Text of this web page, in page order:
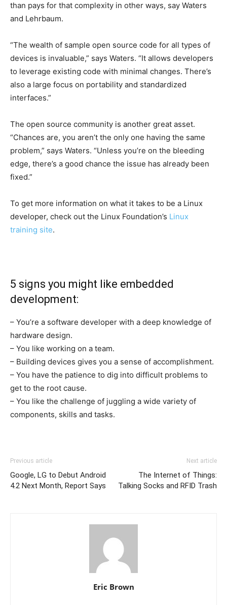
than pays for that complexity in other ways, say Waters
and Lehrbaum.
“The wealth of sample open source code for all types of
devices is invaluable,” says Waters. “It allows developers
to leverage existing code with minimal changes. There’s
also a large focus on portability and standardized
interfaces.”
The open source community is another great asset.
“Chances are, you aren’t the only one having the same
problem,” says Waters. “Unless you’re on the bleeding
edge, there’s a good chance the issue has already been
fixed.”
To get more information on what it takes to be a Linux
developer, check out the Linux Foundation’s Linux
training site.
5 signs you might like embedded
development:
– You’re a software developer with a deep knowledge of
hardware design.
– You like working on a team.
– Building devices gives you a sense of accomplishment.
– You have the patience to dig into difficult problems to
get to the root cause.
– You like the challenge of juggling a wide variety of
components, skills and tasks.
Previous article
Google, LG to Debut Android
4.2 Next Month, Report Says
Next article
The Internet of Things:
Talking Socks and RFID Trash
Eric Brown